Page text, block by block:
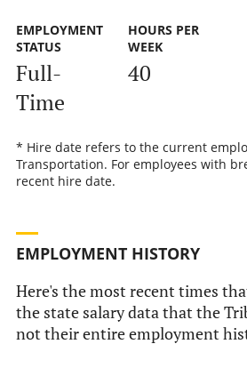
EMPLOYMENT
STATUS
Full-
Time
HOURS PER
WEEK
40
* Hire date refers to the current
Transportation. For employees with
recent hire date.
EMPLOYMENT HISTORY
Here's the most recent times
the state salary data that the
not their entire employment